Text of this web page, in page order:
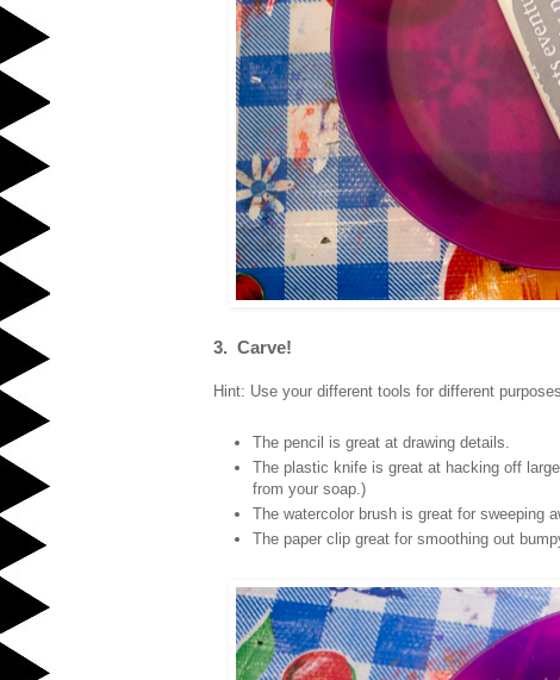
3. Carve!
Hint: Use your different tools for different
The pencil is great at drawing details.
The plastic knife is great at hacking off
from your soap.)
The watercolor brush is great for sweeping
The paper clip great for smoothing out